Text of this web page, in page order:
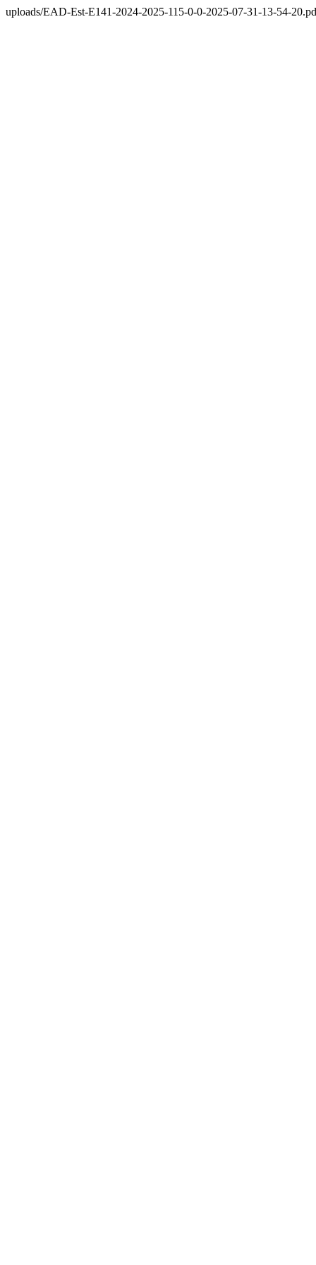
uploads/EAD-Est-E141-2024-2025-115-0-0-2025-07-31-13-54-